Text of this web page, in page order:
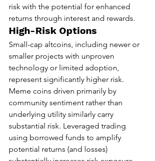
risk with the potential for enhanced
returns through interest and rewards.
High-Risk Options
Small-cap altcoins, including newer or
smaller projects with unproven
technology or limited adoption,
represent significantly higher risk.
Meme coins driven primarily by
community sentiment rather than
underlying utility similarly carry
substantial risk. Leveraged trading
using borrowed funds to amplify
potential returns (and losses)